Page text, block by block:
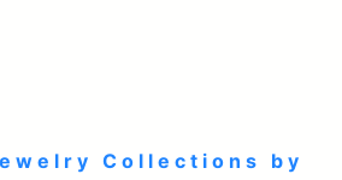
Collections by